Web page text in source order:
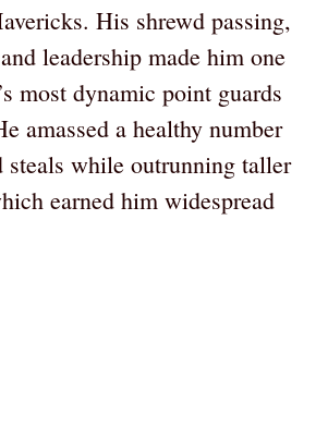
His shrewd passing,
leadership made him one
most dynamic point guards
amassed a healthy number
steals while outrunning taller
earned him widespread